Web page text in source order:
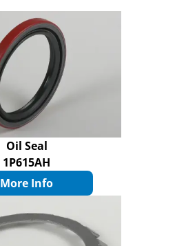
Oil Seal
1P615AH
More Info